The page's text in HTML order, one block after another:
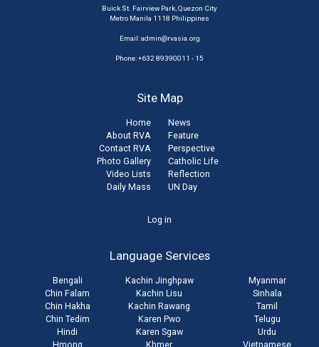
Buick St. Fairview Park, Quezon City
Metro Manila 1118 Philippines
Email:admin@rvasia.org
Phone: +632 89390011 - 15
Site Map
Home
About RVA
Contact RVA
Photo Gallery
Video Lists
Daily Mass
News
Feature
Perspective
Catholic Life
Reflection
UN Day
Log in
Language Services
Bengali
Chin Falam
Chin Hakha
Chin Tedim
Hindi
Hmong
Kachin Jinghpaw
Kachin Lisu
Kachin Rawang
Karen Pwo
Karen Sgaw
Khmer
Myanmar
Sinhala
Tamil
Telugu
Urdu
Vietnamese